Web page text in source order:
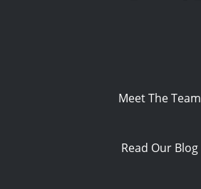
Meet The Team
Read Our Blog